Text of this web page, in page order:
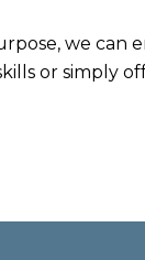
we can
or simply